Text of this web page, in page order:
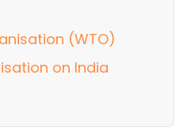
(WTO)
on India